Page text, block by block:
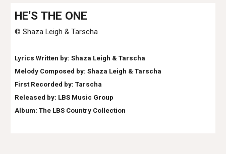
HE'S THE ONE
© Shaza Leigh & Tarscha
Lyrics Written by: Shaza Leigh & Tarscha
Melody Composed by: Shaza Leigh & Tarscha
First Recorded by:Tarscha
Released by: LBS Music Group
Album: The LBS Country Collection